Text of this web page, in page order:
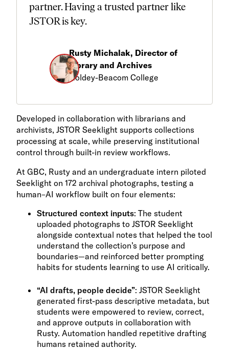
partner. Having a trusted partner like
JSTOR is key.
Rusty Michalak, Director of
Library and Archives
Goldey-Beacom College
Developed in collaboration with librarians and
archivists, JSTOR Seeklight supports collections
processing at scale, while preserving institutional
control through built-in review workflows.
At GBC, Rusty and an undergraduate intern piloted
Seeklight on 172 archival photographs, testing a
human–AI workflow built on four elements:
Structured context inputs: The student
uploaded photographs to JSTOR Seeklight
alongside contextual notes that helped the tool
understand the collection’s purpose and
boundaries—and reinforced better prompting
habits for students learning to use AI critically.
“AI drafts, people decide”: JSTOR Seeklight
generated first-pass descriptive metadata, but
students were empowered to review, correct,
and approve outputs in collaboration with
Rusty. Automation handled repetitive drafting
humans retained authority.